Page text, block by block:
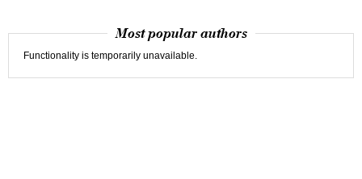
Most popular authors
Functionality is temporarily unavailable.